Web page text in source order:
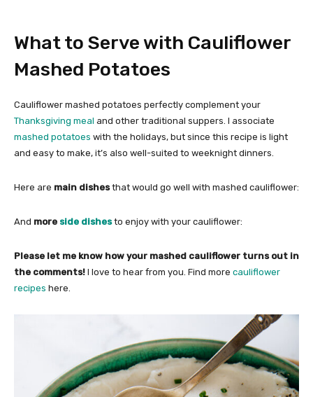
What to Serve with Cauliflower
Mashed Potatoes
Cauliflower mashed potatoes perfectly complement your
Thanksgiving meal and other traditional suppers. I associate
mashed potatoes with the holidays, but since this recipe is light
and easy to make, it’s also well-suited to weeknight dinners.
Here are main dishesthat would go well with mashed cauliflower:
And more side dishesto enjoy with your cauliflower:
Please let me know how your mashed cauliflower turns out in
the comments! I love to hear from you. Find more cauliflower
recipes here.